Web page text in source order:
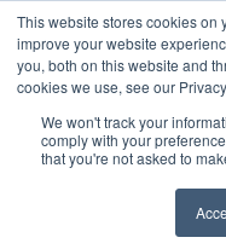
This website stores cookies on
improve your website
you, both on this website and
cookies we use, see our
We won't track your
comply with your
that you're not asked to
ABOUT CONTACT